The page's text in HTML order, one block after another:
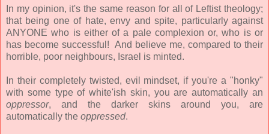
In my opinion, it's the same reason for all of Leftist theology;
that being one of hate, envy and spite, particularly against
ANYONE who is either of a pale complexion or, who is or
has become successful! And believe me, compared to their
horrible, poor neighbours, Israel is minted.
In their completely twisted, evil mindset, if you're a "honky"
with some type of white'ish skin, you are automatically an
oppressor, and the darker skins around you, are
automatically the oppressed.